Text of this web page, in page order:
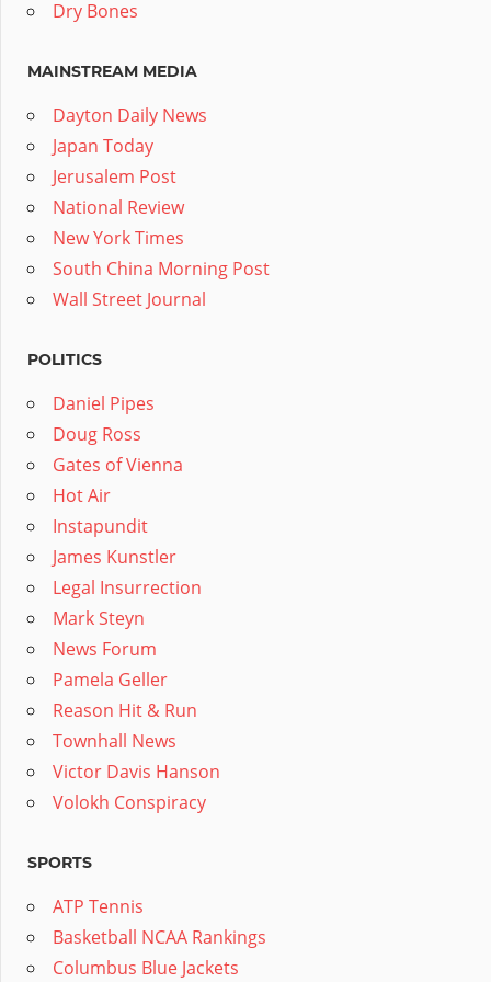
Dry Bones
MAINSTREAM MEDIA
Dayton Daily News
Japan Today
Jerusalem Post
National Review
New York Times
South China Morning Post
Wall Street Journal
POLITICS
Daniel Pipes
Doug Ross
Gates of Vienna
Hot Air
Instapundit
James Kunstler
Legal Insurrection
Mark Steyn
News Forum
Pamela Geller
Reason Hit & Run
Townhall News
Victor Davis Hanson
Volokh Conspiracy
SPORTS
ATP Tennis
Basketball NCAA Rankings
Columbus Blue Jackets